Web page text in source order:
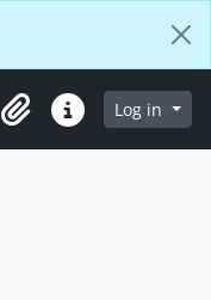
ClipboardQuick linksLog in